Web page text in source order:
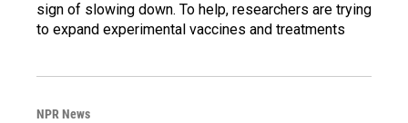
sign of slowing down. To help, researchers are trying
to expand experimental vaccines and treatments
NPR News